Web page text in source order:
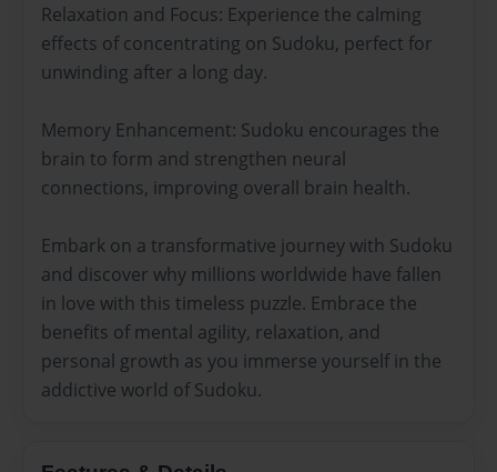
Relaxation and Focus: Experience the calming
effects of concentrating on Sudoku, perfect for
unwinding after a long day.
Memory Enhancement: Sudoku encourages the
brain to form and strengthen neural
connections, improving overall brain health.
Embark on a transformative journey with Sudoku
and discover why millions worldwide have fallen
in love with this timeless puzzle. Embrace the
benefits of mental agility, relaxation, and
personal growth as you immerse yourself in the
addictive world of Sudoku.